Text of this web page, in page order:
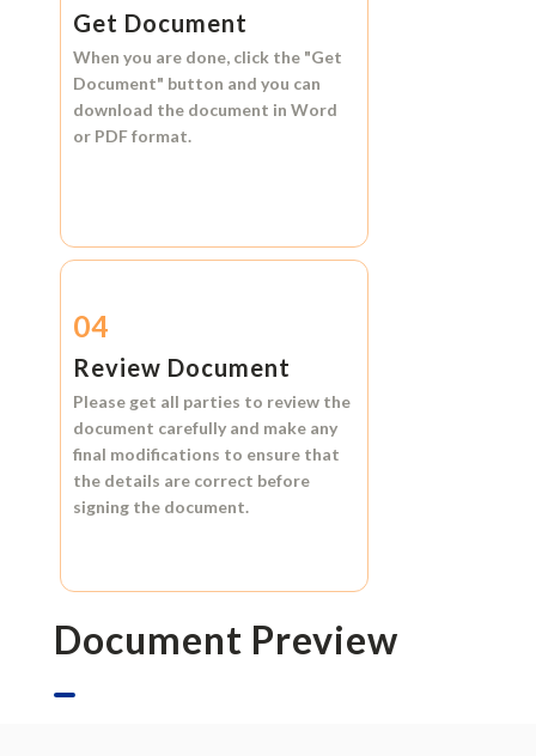
Get Document
When you are done, click the "Get
Document" button and you can
download the document in Word
or PDF format.
04
Review Document
Please get all parties to review the
document carefully and make any
final modifications to ensure that
the details are correct before
signing the document.
Document Preview